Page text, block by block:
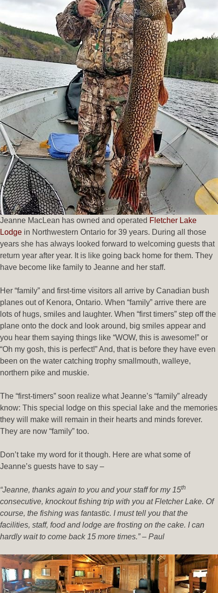
Jeanne MacLean has owned and operated Fletcher Lake
Lodge in Northwestern Ontario for 39 years. During all those
years she has always looked forward to welcoming guests that
return year after year. It is like going back home for them. They
have become like family to Jeanne and her staff.
Her “family” and first-time visitors all arrive by Canadian bush
planes out of Kenora, Ontario. When “family” arrive there are
lots of hugs, smiles and laughter. When “first timers” step off the
plane onto the dock and look around, big smiles appear and
you hear them saying things like “WOW, this is awesome!” or
“Oh my gosh, this is perfect!” And, that is before they have even
been on the water catching trophy smallmouth, walleye,
northern pike and muskie.
The “first-timers” soon realize what Jeanne’s “family” already
know: This special lodge on this special lake and the memories
they will make will remain in their hearts and minds forever.
They are now “family” too.
Don’t take my word for it though. Here are what some of
Jeanne’s guests have to say –
“Jeanne, thanks again to you and your staff for my 15th
consecutive, knockout fishing trip with you at Fletcher Lake. Of
course, the fishing was fantastic. I must tell you that the
facilities, staff, food and lodge are frosting on the cake. I can
hardly wait to come back 15 more times.” – Paul